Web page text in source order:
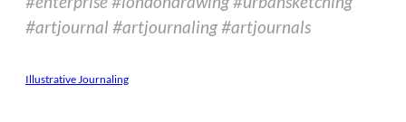
#artjournal #artjournaling #artjournals
Illustrative Journaling